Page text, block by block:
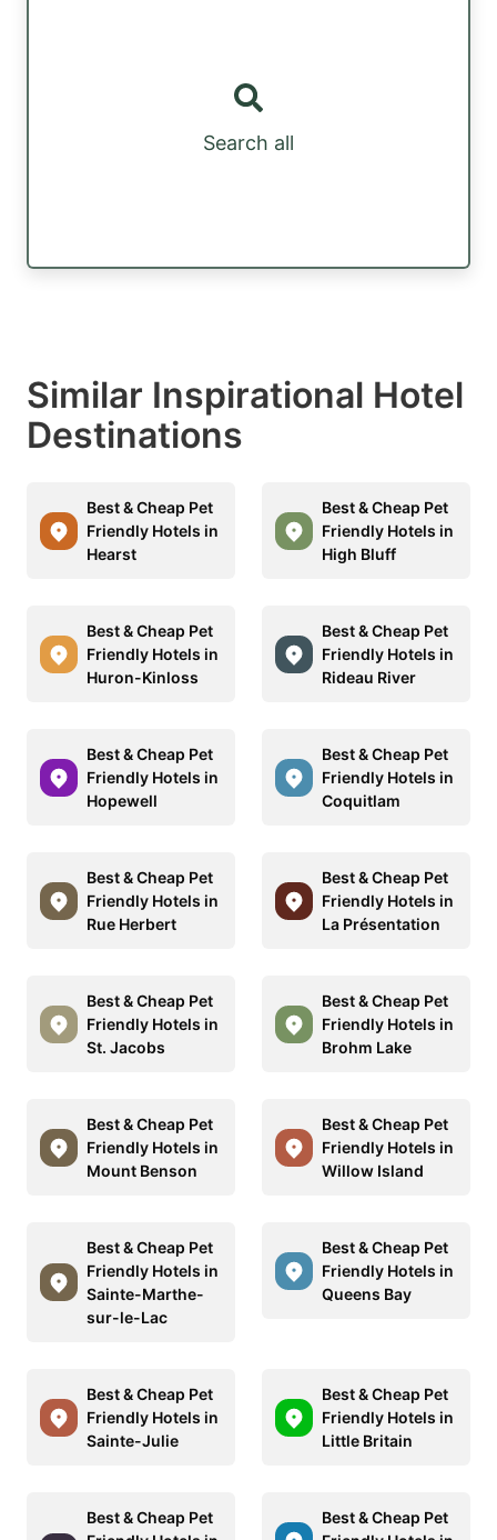
Search all
Similar Inspirational Hotel
Destinations
Best & Cheap Pet
Friendly Hotels in
Hearst
Best & Cheap Pet
Friendly Hotels in
High Bluff
Best & Cheap Pet
Friendly Hotels in
Huron-Kinloss
Best & Cheap Pet
Friendly Hotels in
Rideau River
Best & Cheap Pet
Friendly Hotels in
Hopewell
Best & Cheap Pet
Friendly Hotels in
Coquitlam
Best & Cheap Pet
Friendly Hotels in
Rue Herbert
Best & Cheap Pet
Friendly Hotels in
La Présentation
Best & Cheap Pet
Friendly Hotels in
St. Jacobs
Best & Cheap Pet
Friendly Hotels in
Brohm Lake
Best & Cheap Pet
Friendly Hotels in
Mount Benson
Best & Cheap Pet
Friendly Hotels in
Willow Island
Best & Cheap Pet
Friendly Hotels in
Sainte-Marthe-
sur-le-Lac
Best & Cheap Pet
Friendly Hotels in
Queens Bay
Best & Cheap Pet
Friendly Hotels in
Sainte-Julie
Best & Cheap Pet
Friendly Hotels in
Little Britain
Best & Cheap Pet
Best & Cheap Pet